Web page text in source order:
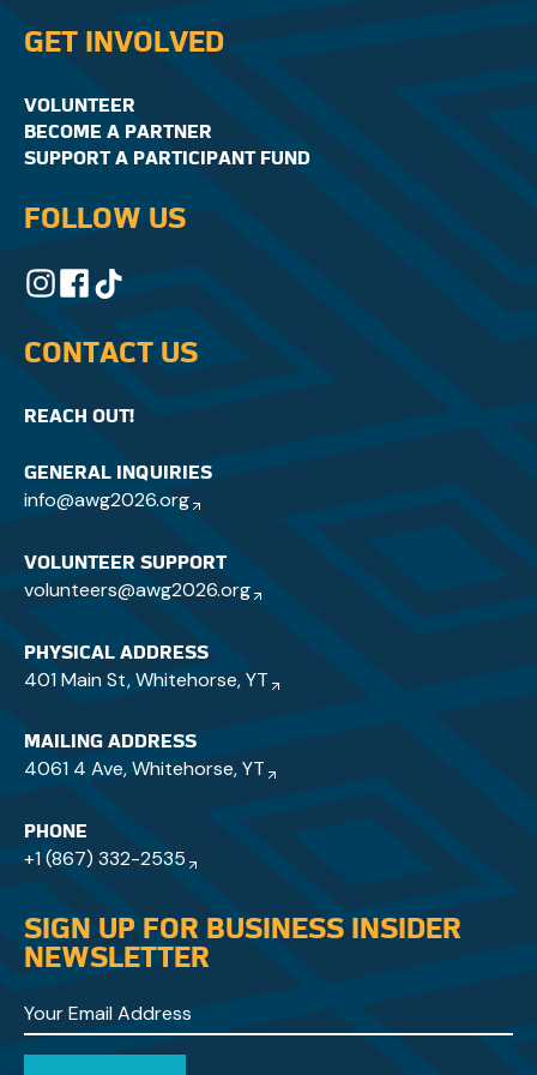
GET INVOLVED
VOLUNTEER
BECOME A PARTNER
SUPPORT A PARTICIPANT FUND
FOLLOW US
CONTACT US
REACH OUT!
GENERAL INQUIRIES
info@awg2026.org
VOLUNTEER SUPPORT
volunteers@awg2026.org
PHYSICAL ADDRESS
401 Main St, Whitehorse, YT
MAILING ADDRESS
4061 4 Ave, Whitehorse, YT
PHONE
+1 (867) 332-2535
SIGN UP FOR BUSINESS INSIDER
NEWSLETTER